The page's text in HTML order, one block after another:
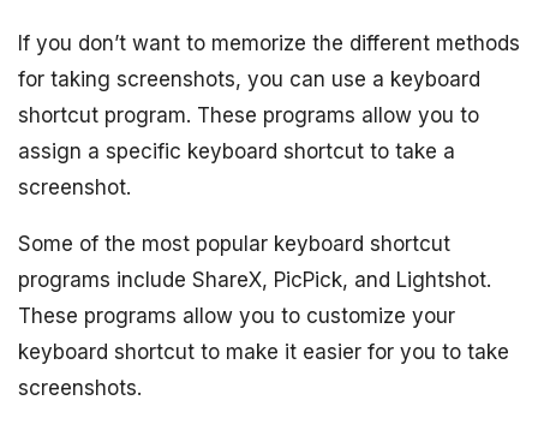
If you don’t want to memorize the different methods
for taking screenshots, you can use a keyboard
shortcut program. These programs allow you to
assign a specific keyboard shortcut to take a
screenshot.
Some of the most popular keyboard shortcut
programs include ShareX, PicPick, and Lightshot.
These programs allow you to customize your
keyboard shortcut to make it easier for you to take
screenshots.